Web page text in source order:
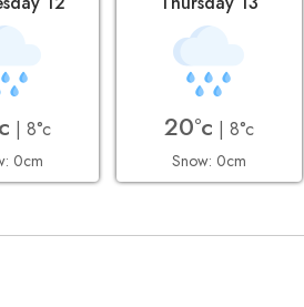
| 8°c
0cm
20°c | 8°c
Snow: 0cm